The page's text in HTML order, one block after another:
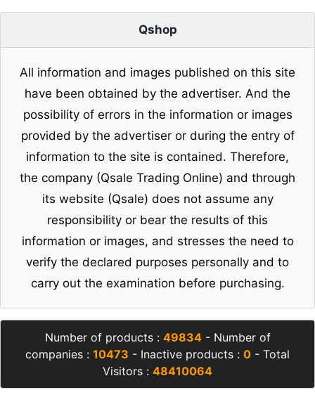
Qshop
All information and images published on this site
have been obtained by the advertiser. And the
possibility of errors in the information or images
provided by the advertiser or during the entry of
information to the site is contained. Therefore,
the company (Qsale Trading Online) and through
its website (Qsale) does not assume any
responsibility or bear the results of this
information or images, and stresses the need to
verify the declared purposes personally and to
carry out the examination before purchasing.
Number of products : 49834- Number of
companies : 10473 - Inactive products : 0 - Total
Visitors : 48410064